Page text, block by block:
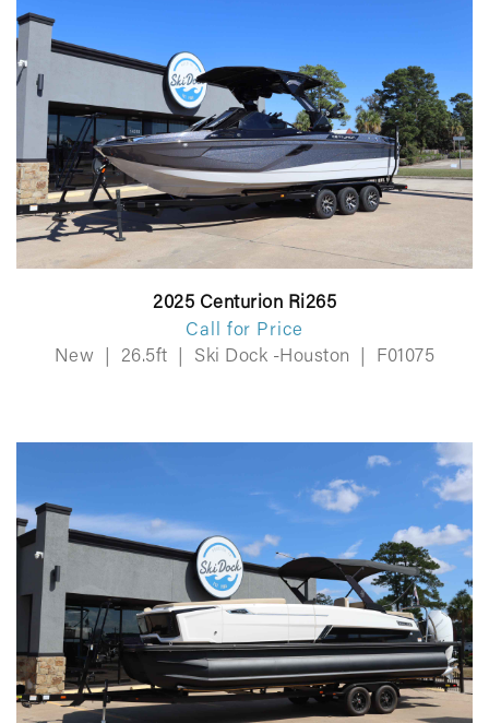
2025 Centurion Ri265
Call for Price
New
26.5ft Ski Dock -Houston F01075